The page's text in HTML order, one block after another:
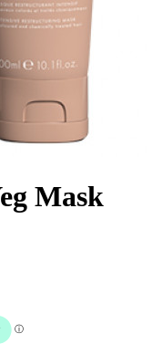
Mask